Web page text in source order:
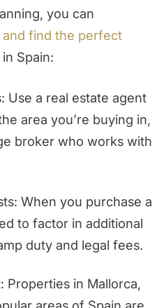
you can
and find the perfect
Spain:
Use a real estate agent
area you’re buying in,
broker who works with
When you purchase a
to factor in additional
duty and legal fees.
Properties in Mallorca,